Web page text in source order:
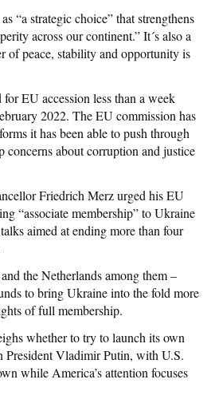
“a strategic choice” that strengthens
across our continent.” It´s also a
of peace, stability and opportunity is
EU accession less than a week
2022. The EU commission has
it has been able to push through
concerns about corruption and justice
Friedrich Merz urged his EU
“associate membership” to Ukraine
aimed at ending more than four
the Netherlands among them –
to bring Ukraine into the fold more
of full membership.
whether to try to launch its own
President Vladimir Putin, with U.S.
while America’s attention focuses